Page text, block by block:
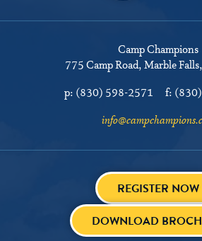
Camp Champions
775 Camp Road Marble
p: (830) 598-2571 f:
REGISTER NOW
DOWNLOAD